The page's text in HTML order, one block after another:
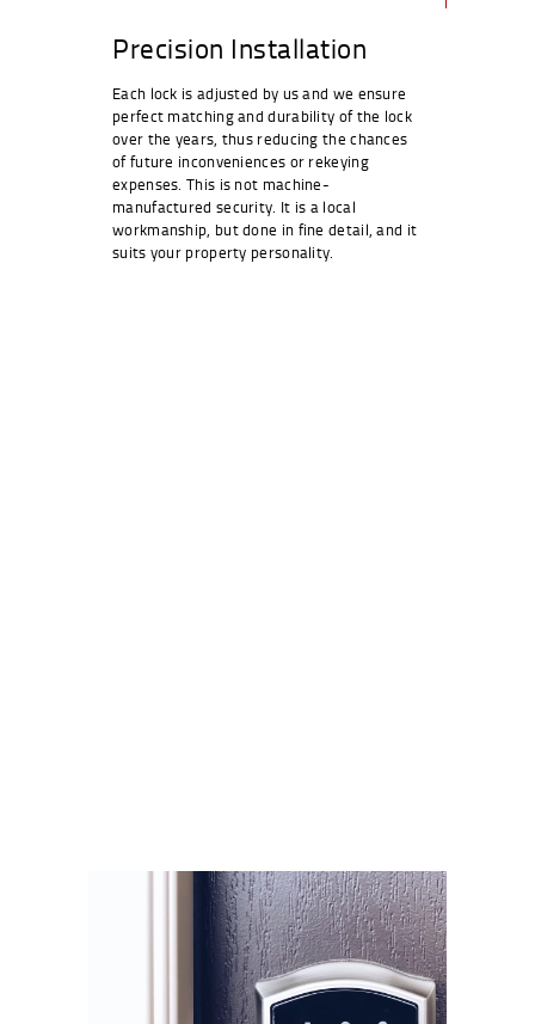
Precision Installation
Each lock is adjusted by us and we ensure
perfect matching and durability of the lock
over the years, thus reducing the chances
of future inconveniences or rekeying
expenses. This is not machine-
manufactured security. It is a local
workmanship, but done in fine detail, and it
suits your property personality.